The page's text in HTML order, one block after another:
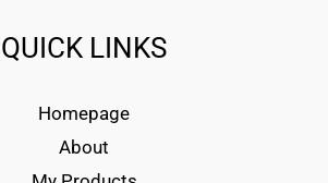
QUICK LINKS
Homepage
About